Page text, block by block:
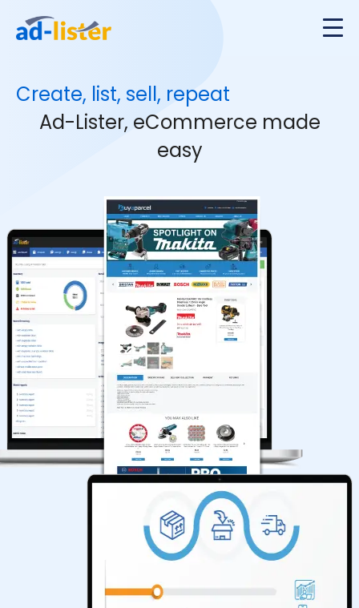
Create, list, sell, repeat
Ad-Lister, eCommerce made
easy